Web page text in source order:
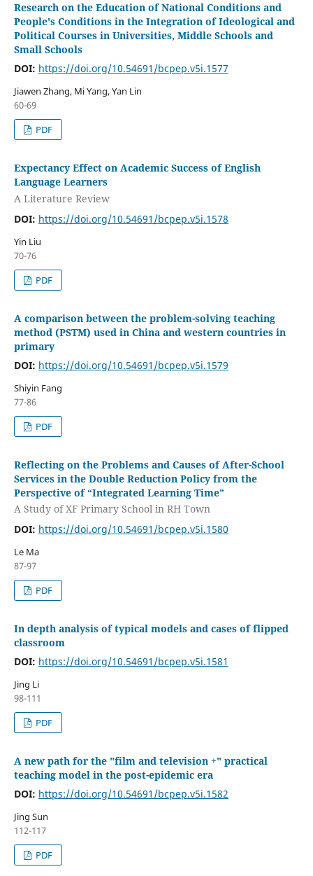
Research on the Education of National Conditions and
People's Conditions in the Integration of Ideological and
Political Courses in Universities, Middle Schools and
Small Schools
DOI: https://doi.org/10.54691/bcpep.v5i.1577
Jiawen Zhang, Mi Yang, Yan Lin
60-69
PDF
Expectancy Effect on Academic Success of English
Language Learners
A Literature Review
DOI: https://doi.org/10.54691/bcpep.v5i.1578
Yin Liu
70-76
PDF
A comparison between the problem-solving teaching
method (PSTM) used in China and western countries in
primary
DOI: https://doi.org/10.54691/bcpep.v5i.1579
Shiyin Fang
77-86
PDF
Reflecting on the Problems and Causes of After-School
Services in the Double Reduction Policy from the
Perspective of “Integrated Learning Time”
A Study of XF Primary School in RH Town
DOI: https://doi.org/10.54691/bcpep.v5i.1580
Le Ma
87-97
PDF
In depth analysis of typical models and cases of flipped
classroom
DOI: https://doi.org/10.54691/bcpep.v5i.1581
Jing Li
98-111
PDF
A new path for the "film and television +" practical
teaching model in the post-epidemic era
DOI: https://doi.org/10.54691/bcpep.v5i.1582
Jing Sun
112-117
PDF